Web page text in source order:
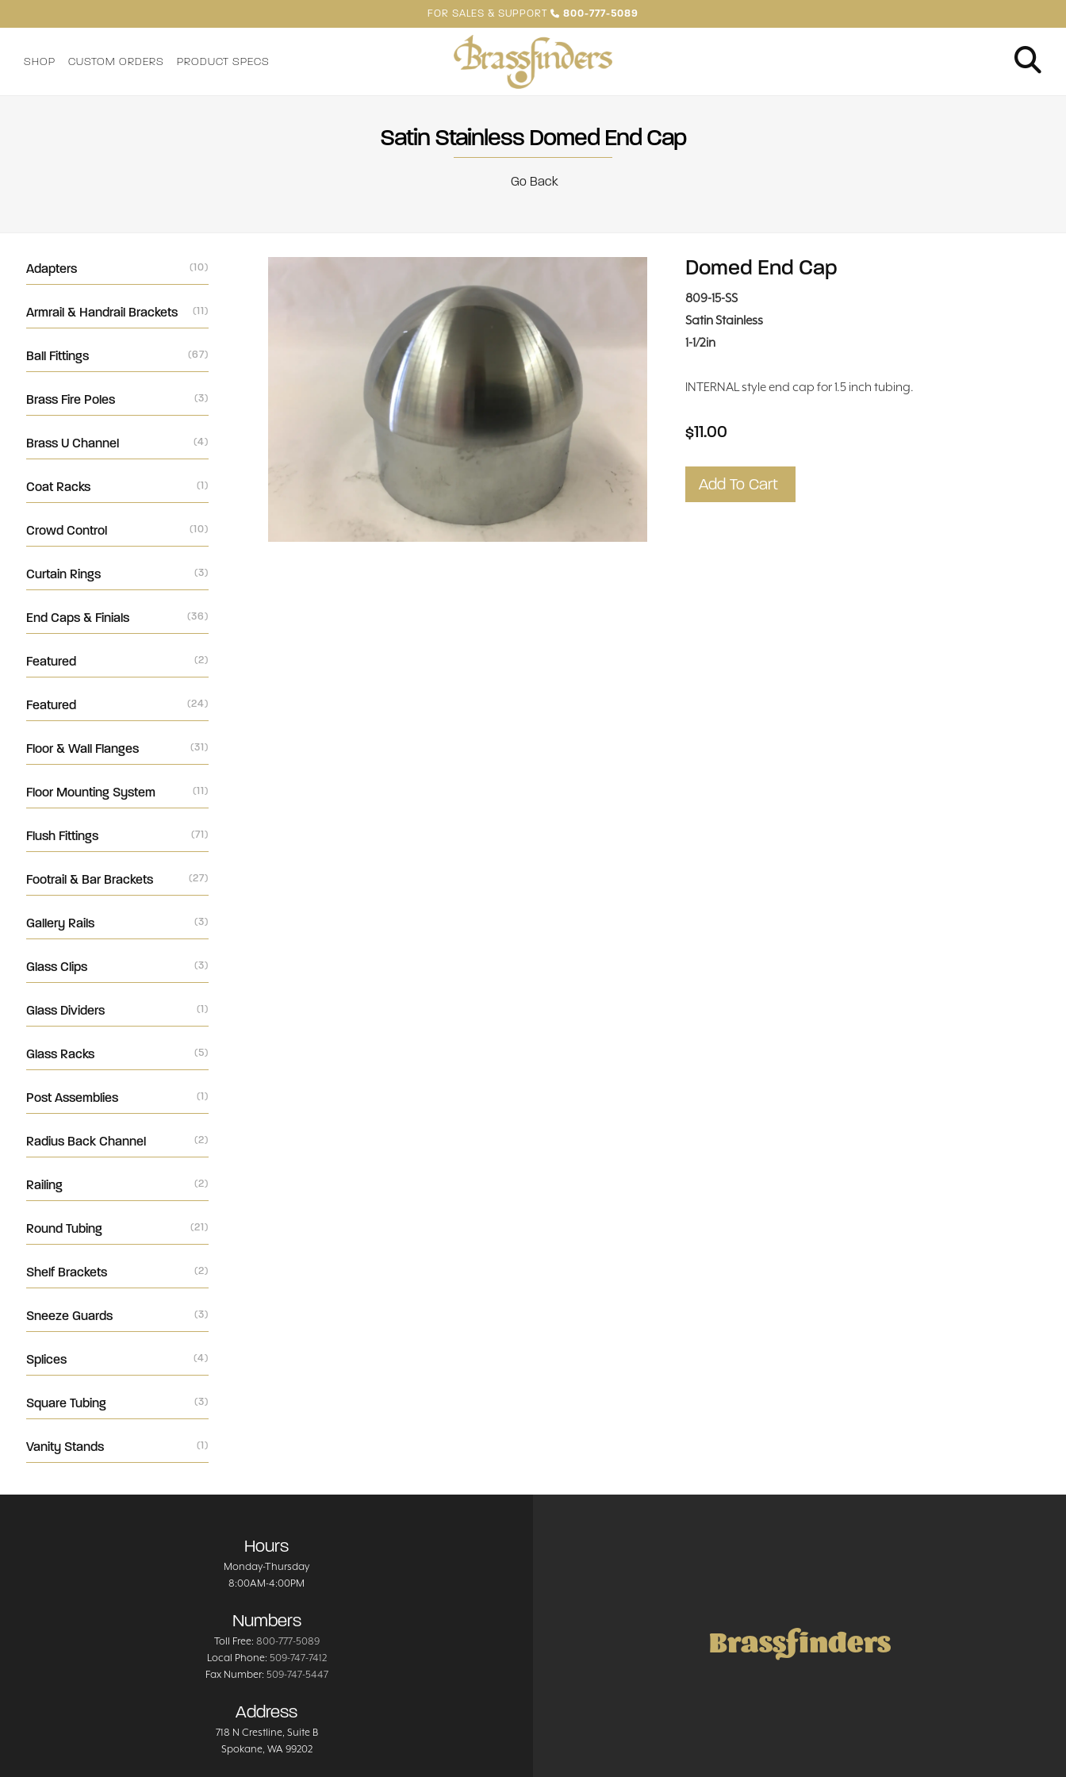
FOR SALES & SUPPORT 800-777-5089
SHOP CUSTOM ORDERS PRODUCT SPECS
Satin Stainless Domed End Cap
Go Back
Adapters (10)
Armrail & Handrail Brackets (11)
Ball Fittings (67)
Brass Fire Poles (3)
Brass U Channel (4)
Coat Racks (1)
Crowd Control (10)
Curtain Rings (3)
End Caps & Finials (36)
Featured (2)
Featured (24)
Floor & Wall Flanges (31)
Floor Mounting System (11)
Flush Fittings (71)
Footrail & Bar Brackets (27)
Gallery Rails (3)
Glass Clips (3)
Glass Dividers (1)
Glass Racks (5)
Post Assemblies (1)
Radius Back Channel (2)
Railing (2)
Round Tubing (21)
Shelf Brackets (2)
Sneeze Guards (3)
Splices (4)
Square Tubing (3)
Vanity Stands (1)
Domed End Cap
809-15-SS
Satin Stainless
1-1/2in
INTERNAL style end cap for 1.5 inch tubing.
$11.00
Add To Cart
Hours
Monday-Thursday
8:00AM-4:00PM
Numbers
Toll Free: 800-777-5089
Local Phone: 509-747-7412
Fax Number: 509-747-5447
Address
718 N Crestline, Suite B
Spokane, WA 99202
Brassfinders